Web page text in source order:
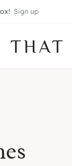
Sign up
THAT